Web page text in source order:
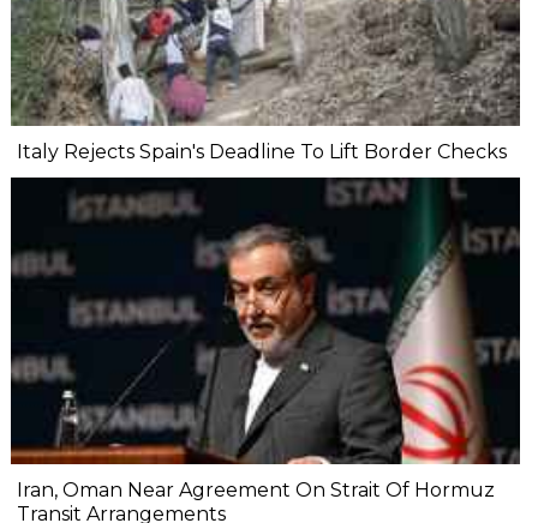
Italy Rejects Spain's Deadline To Lift Border Checks
Iran, Oman Near Agreement On Strait Of Hormuz
Transit Arrangements